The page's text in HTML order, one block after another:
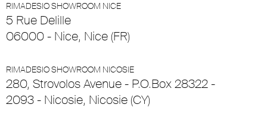
RIMADESIO SHOWROOM NICE
5 Rue Delille
06000 - Nice, Nice (FR)
RIMADESIO SHOWROOM NICOSIE
280, Strovolos Avenue - P.O.Box 28322 -
2093 - Nicosie, Nicosie (CY)